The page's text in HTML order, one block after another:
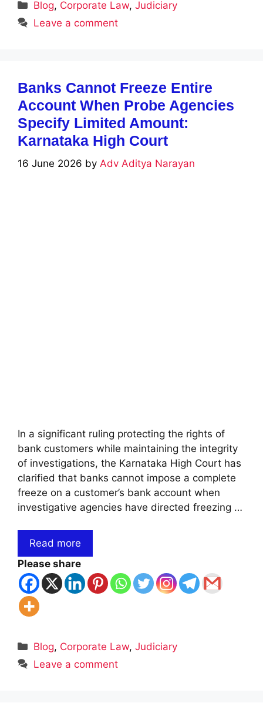
Categories
Blog, Corporate Law,Judiciary
Leave a comment
Banks Cannot Freeze Entire
Account When Probe Agencies
Specify Limited Amount:
Karnataka High Court
16 June 2026 by Adv Aditya Narayan
In a significant ruling protecting the rights of
bank customers while maintaining the integrity
of investigations, the Karnataka High Court has
clarified that banks cannot impose a complete
freeze on a customer’s bank account when
investigative agencies have directed freezing …
Read more
Please share
Categories
Blog, Corporate Law,Judiciary
Leave a comment